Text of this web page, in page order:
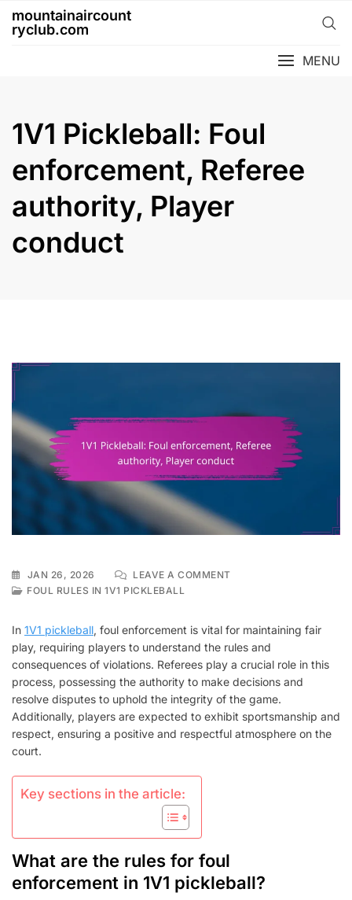
content
mountainaircount
ryclub.com
MENU
1V1 Pickleball: Foul
enforcement, Referee
authority, Player
conduct
JAN 26, 2026 LEAVE A COMMENTON
ENFORCEMENT,
REFEREE
AUTHORITY,
PLAYER
CONDUCT
FOUL RULES IN 1V1 PICKLEBALL
In 1V1 pickleball, foul enforcement is vital for maintaining fair
play, requiring players to understand the rules and
consequences of violations. Referees play a crucial role in this
process, possessing the authority to make decisions and
resolve disputes to uphold the integrity of the game.
Additionally, players are expected to exhibit sportsmanship and
respect, ensuring a positive and respectful atmosphere on the
court.
Key sections in the article:
What are the rules for foul
enforcement in 1V1 pickleball?